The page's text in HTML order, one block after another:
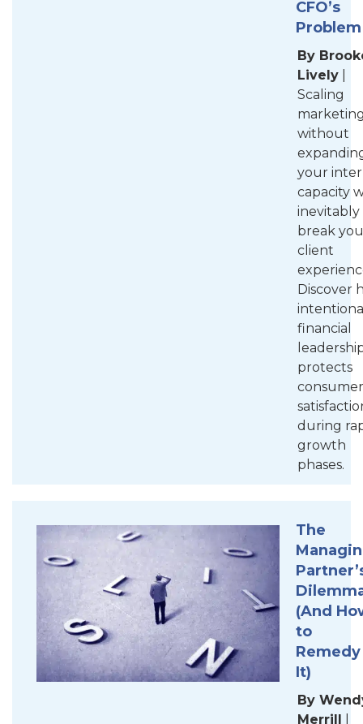
CFO’s
Problem
By
Lively
Scaling
without
your
capacity
inevitably
break
client
Discover
financial
protects
consumer
during
growth
phases.
The
(And
to
Remedy
It)
By
Merrill